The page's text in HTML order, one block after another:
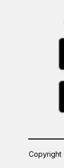
Copyright